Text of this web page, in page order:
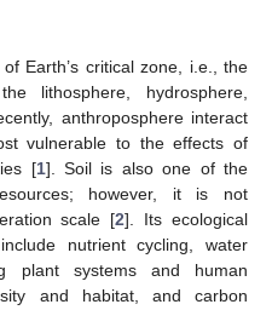
Earth’s critical zone, i.e., the
lithosphere, hydrosphere,
anthroposphere interact
vulnerable to the effects of
[1]. Soil is also one of the
however, it is not
scale [2]. Its ecological
nutrient cycling, water
plant systems and human
and habitat, and carbon